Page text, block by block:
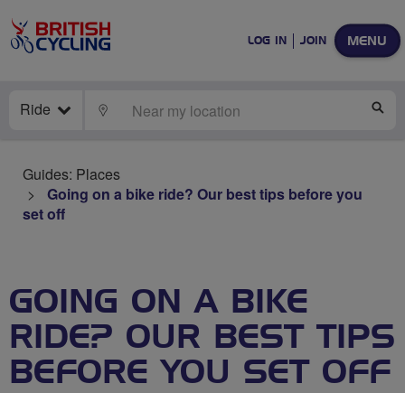
MENU
LOG IN JOIN
Ride LOCATE
Guides: Places
Going on a bike ride? Our best tips before you
set off
GOING ON A BIKE
RIDE? OUR BEST TIPS
BEFORE YOU SET OFF